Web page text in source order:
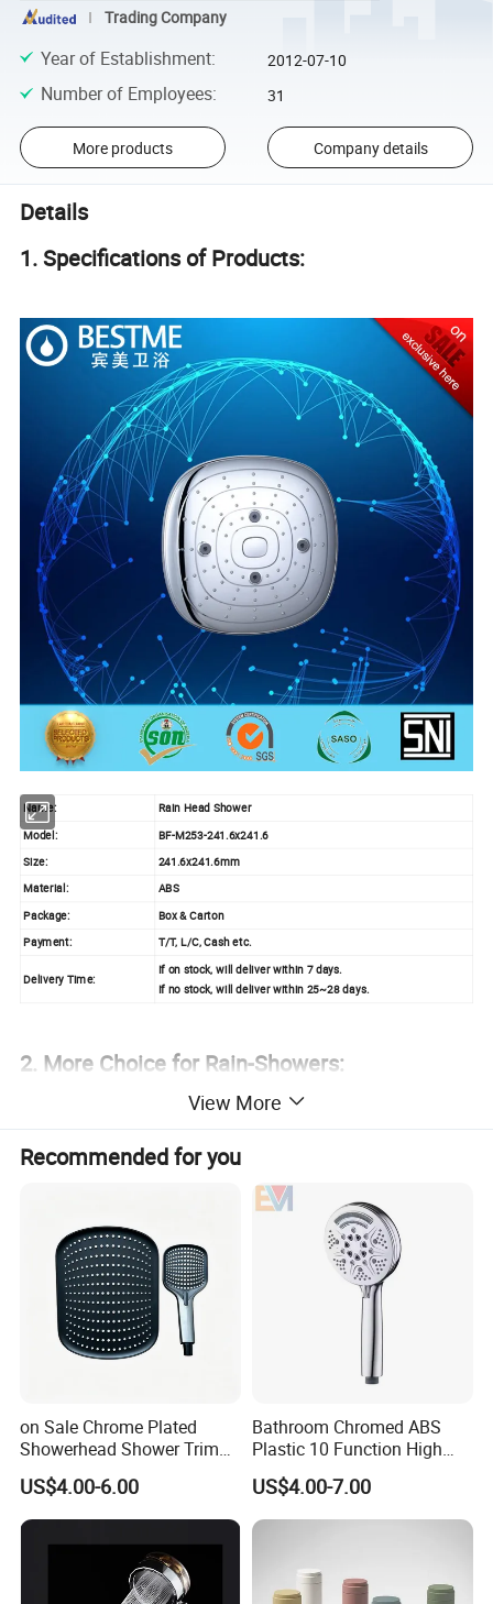
Trading Company
Year of Establishment: 2012-07-10
Number of Employees: 31
More products Company details
Details
1. Specifications of Products:
Name:
Rain Head Shower
Model:
BF-M253-241.6x241.6
Size:
241.6x241.6mm
Material:
ABS
Package:
Box & Carton
Payment:
T/T, L/C, Cash etc.
Delivery Time:
If on stock, will deliver within 7 days.
If no stock, will deliver within 25~28 days.
2. More Choice for Rain-Showers:
View More
Recommended for you
on Sale Chrome Plated
Showerhead Shower Trim
Set for Ceiling Shower
Matching
US$4.00-6.00
Bathroom Chromed ABS
Plastic 10 Function High
Pressure SPA Shower Head
US$4.00-7.00